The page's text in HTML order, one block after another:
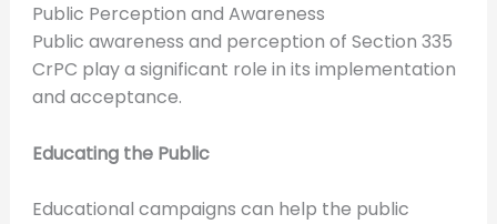
Public Perception and Awareness
Public awareness and perception of Section 335
CrPC play a significant role in its implementation
and acceptance.
Educating the Public
Educational campaigns can help the public